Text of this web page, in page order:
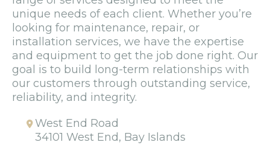
unique needs of each client. Whether you’re
looking for maintenance, repair, or
installation services, we have the expertise
and equipment to get the job done right. Our
goal is to build long-term relationships with
our customers through outstanding service,
reliability, and integrity.
West End Road
34101 West End, Bay Islands